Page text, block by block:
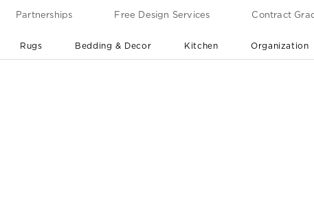
Partnerships Free Design Services Contract
Rugs Bedding & Decor Kitchen Organization